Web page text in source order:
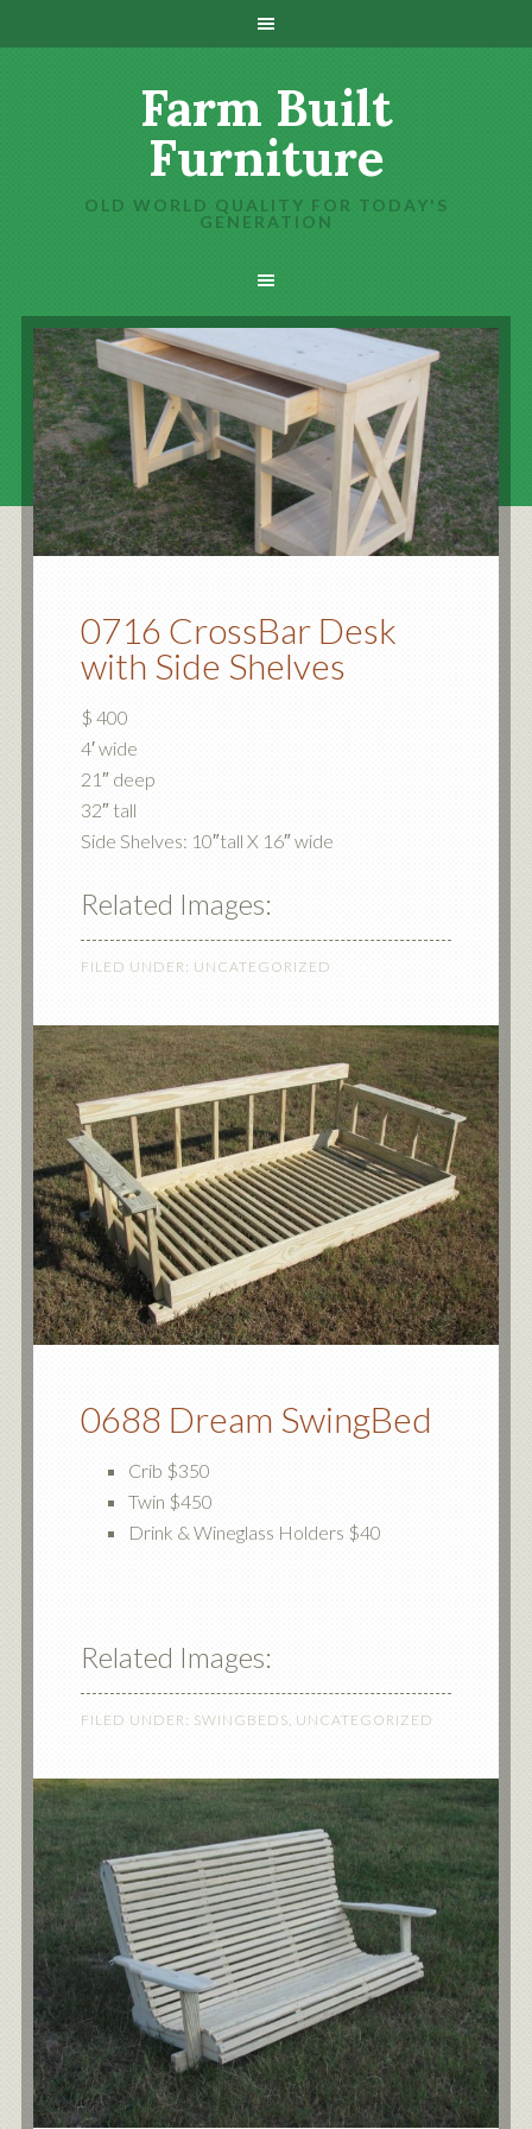
Farm Built
Furniture
OLD WORLD QUALITY FOR TODAY'S
GENERATION
0716 CrossBar Desk
with Side Shelves
$ 400
4′ wide
21″ deep
32″ tall
Side Shelves: 10″tall X 16″ wide
Related Images:
FILED UNDER: UNCATEGORIZED
0688 Dream SwingBed
Crib $350
Twin $450
Drink & Wineglass Holders $40
Related Images:
FILED UNDER: SWINGBEDS, UNCATEGORIZED